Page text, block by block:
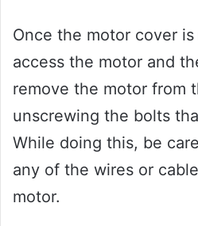
Once the motor cover
access the motor and
remove the motor from
unscrewing the bolts
While doing this, be
any of the wires or
motor.